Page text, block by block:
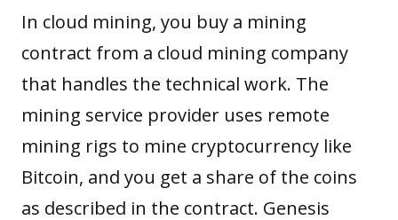
In cloud mining, you buy a mining
contract from a cloud mining company
that handles the technical work. The
mining service provider uses remote
mining rigs to mine cryptocurrency like
Bitcoin, and you get a share of the coins
as described in the contract. Genesis